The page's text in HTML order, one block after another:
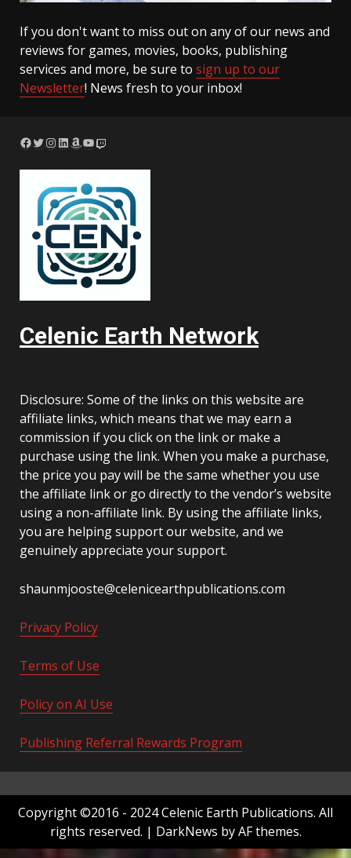
If you don't want to miss out on any of our news and
reviews for games, movies, books, publishing
services and more, be sure to sign up to our
Newsletter! News fresh to your inbox!
Facebook
Twitter
Instagram
LinkedIn
Amazon
YouTube
Twitch
Celenic Earth Network
Disclosure: Some of the links on this website are
affiliate links, which means that we may earn a
commission if you click on the link or make a
purchase using the link. When you make a purchase,
the price you pay will be the same whether you use
the affiliate link or go directly to the vendor’s website
using a non-affiliate link. By using the affiliate links,
you are helping support our website, and we
genuinely appreciate your support.
shaunmjooste@celenicearthpublications.com
Privacy Policy
Terms of Use
Policy on AI Use
Publishing Referral Rewards Program
Copyright ©2016 - 2024 Celenic Earth Publications. All
rights reserved. | DarkNews by AF themes.